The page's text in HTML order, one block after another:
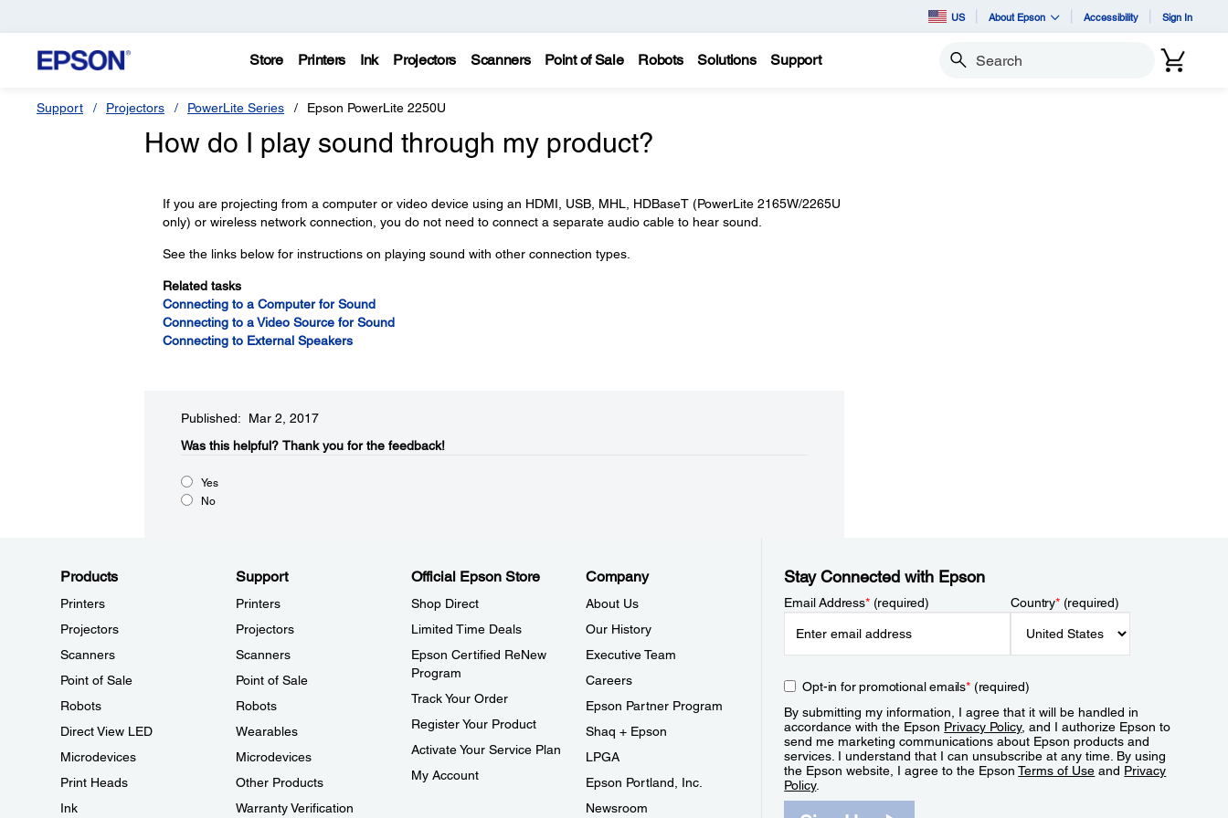
US About Epson Accessibility Sign In
Store Printers Ink Projectors Scanners Point of Sale Robots Solutions Support Search
Support Projectors PowerLite Series Epson PowerLite 2250U
How do I play sound through my product?
If you are projecting from a computer or video device using an HDMI, USB, MHL, HDBaseT (PowerLite 2165W/2265U
only) or wireless network connection, you do not need to connect a separate audio cable to hear sound.
See the links below for instructions on playing sound with other connection types.
Related tasks
Connecting to a Computer for Sound
Connecting to a Video Source for Sound
Connecting to External Speakers
Published: Mar 2, 2017
Was this helpful?​ Thank you for the feedback!
Yes
No
Products
Printers
Projectors
Scanners
Point of Sale
Robots
Direct View LED
Microdevices
Print Heads
Ink
Support
Printers
Projectors
Scanners
Point of Sale
Robots
Wearables
Microdevices
Other Products
Warranty Verification
Official Epson Store
Shop Direct
Limited Time Deals
Epson Certified ReNew
Program
Track Your Order
Register Your Product
Activate Your Service Plan
My Account
Company
About Us
Our History
Executive Team
Careers
Epson Partner Program
Shaq + Epson
LPGA
Epson Portland, Inc.
Newsroom
Stay Connected with Epson
Email Address*(required) Country*(required)
Opt-in for promotional emails*(required)
By submitting my information, I agree that it will be handled in
accordance with the Epson Privacy Policy, and I authorize Epson to
send me marketing communications about Epson products and
services. I understand that I can unsubscribe at any time. By using
the Epson website, I agree to the EpsonTerms of Use and Privacy
Policy.